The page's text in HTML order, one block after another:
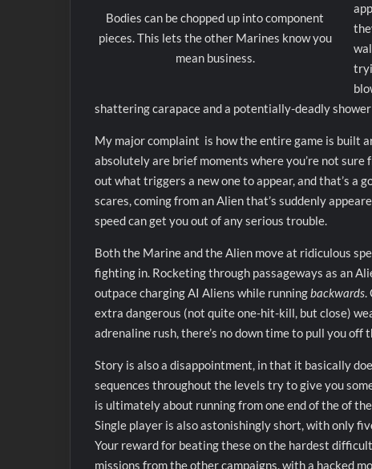
Bodies can be chopped up into component
pieces. This lets the other Marines know you
mean business.
shattering carapace and a potentially-deadly
My major complaint is how the entire game is built
absolutely are brief moments where you’re not
out what triggers a new one to appear, and that’s a
scares, coming from an Alien that’s suddenly
speed can get you out of any serious trouble.
Both the Marine and the Alien move at ridiculous
fighting in. Rocketing through passageways as an
outpace charging AI Aliens while runningbackwards.
extra dangerous (not quite one-hit-kill, but close)
adrenaline rush, there’s no down time to pull you off
Story is also a disappointment, in that it basically
sequences throughout the levels try to give you
is ultimately about running from one end of the of
Single player is also astonishingly short, with only
Your reward for beating these on the hardest
missions from the other campaigns, with a hacked